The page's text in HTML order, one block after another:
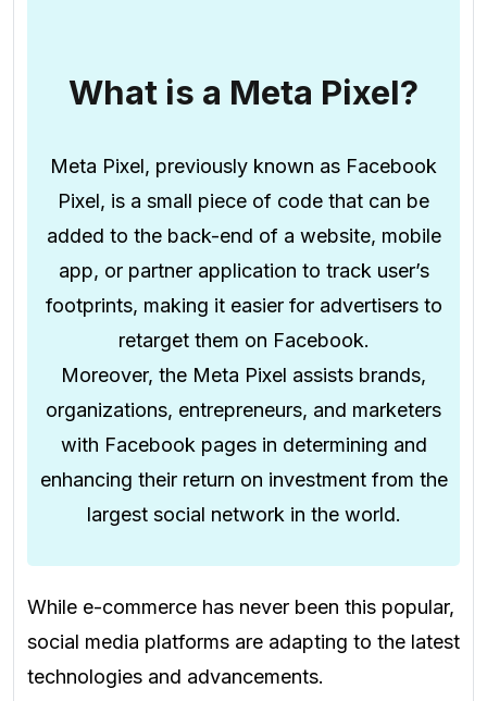
What is a Meta Pixel?
Meta Pixel, previously known as Facebook
Pixel, is a small piece of code that can be
added to the back-end of a website, mobile
app, or partner application to track user’s
footprints, making it easier for advertisers to
retarget them on Facebook.
Moreover, the Meta Pixel assists brands,
organizations, entrepreneurs, and marketers
with Facebook pages in determining and
enhancing their return on investment from the
largest social network in the world.
While e-commerce has never been this popular,
social media platforms are adapting to the latest
technologies and advancements.